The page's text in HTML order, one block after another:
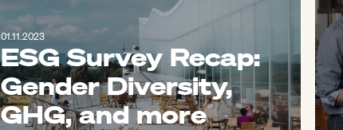
01.11.2023
ESG Survey Recap:
Gender Diversity,
GHG, and more